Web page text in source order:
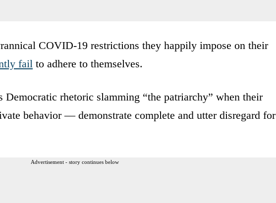
COVID-19 restrictions they happily impose on their
fail to adhere to themselves.
rhetoric slamming “the patriarchy” when their
behavior — demonstrate complete and utter disregard for
Advertisement - story continues below